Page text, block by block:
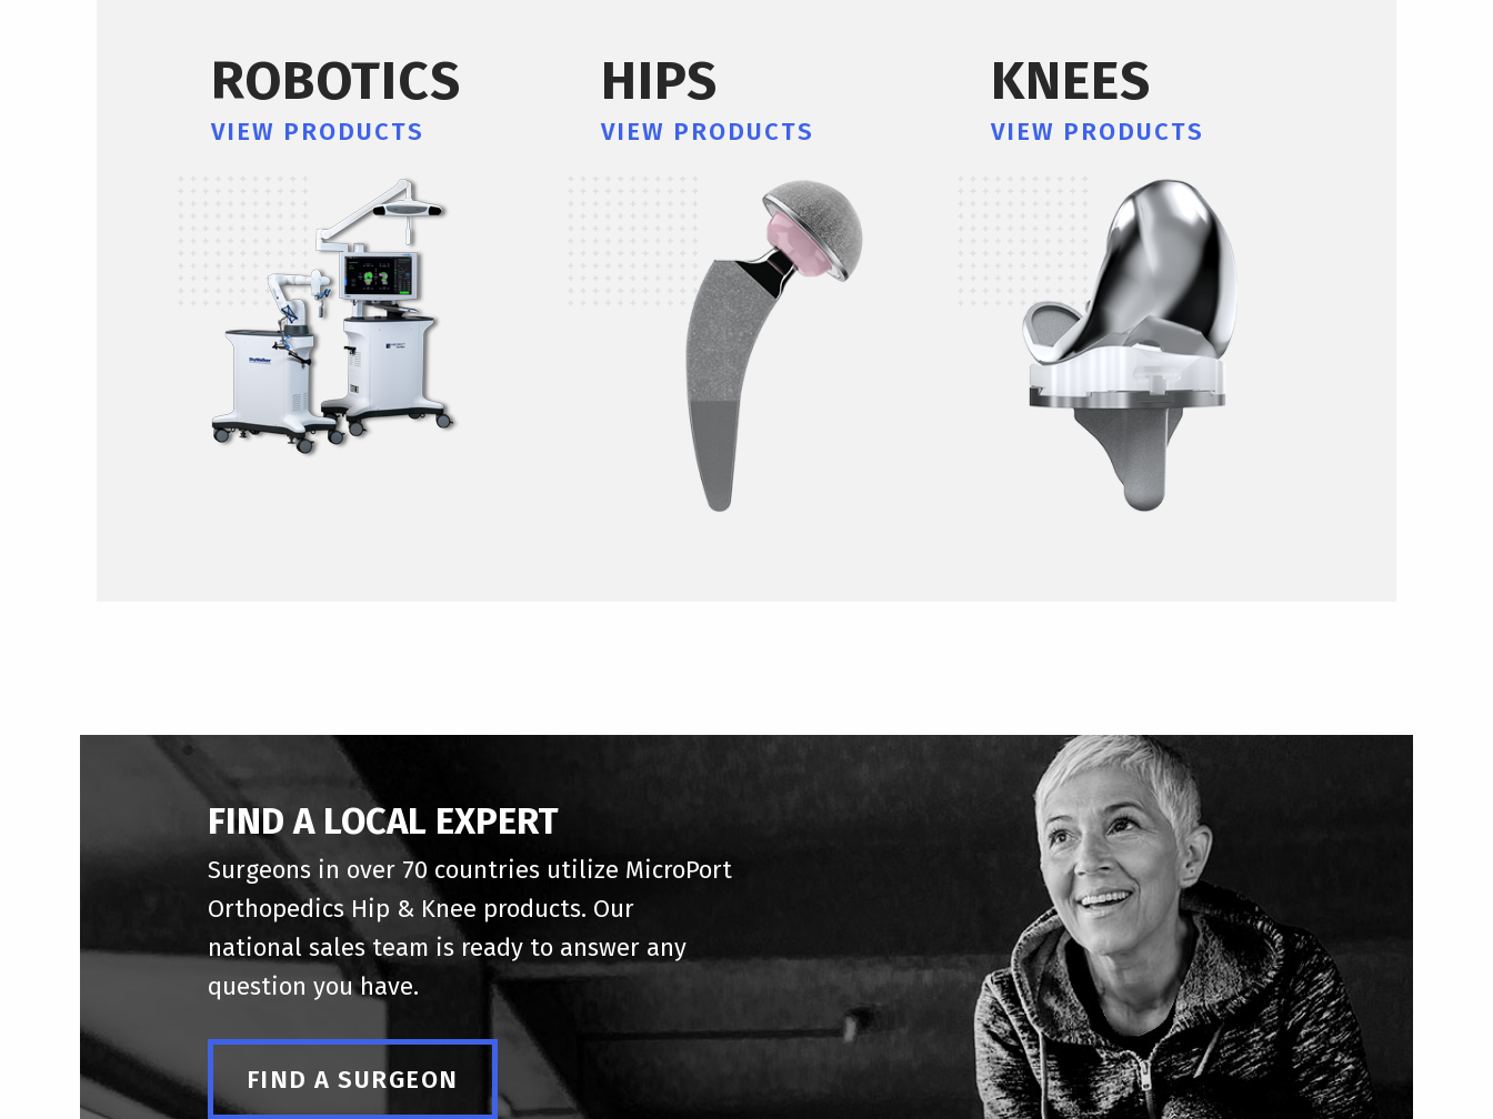
ROBOTICS
VIEW PRODUCTS
HIPS
VIEW PRODUCTS
KNEES
VIEW PRODUCTS
FIND A LOCAL EXPERT
Surgeons in over 70 countries utilize MicroPort
Orthopedics Hip & Knee products. Our
national sales team is ready to answer any
question you have.
FIND A SURGEON